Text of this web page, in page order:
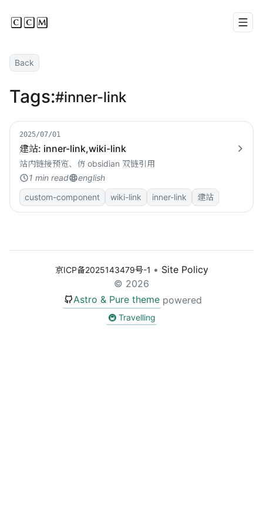
CCM
Back
Tags:#inner-link
2025/07/01
建站: inner-link,wiki-link
站内链接预览、仿 obsidian 双链引用
1 min read
english
custom-component
wiki-link inner-link 建站
京ICP备2025143479号-1 • Site Policy
© 2026
Astro & Pure theme powered
🚇 Travelling